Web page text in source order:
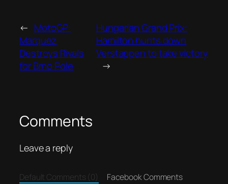
← MotoGP:
Marquez
Destroys Rivals
for Brno Pole
Hungarian Grand Prix:
Hamilton hunts down
Verstappen to take victory
→
Comments
Leave a reply
Default Comments (0) Facebook Comments